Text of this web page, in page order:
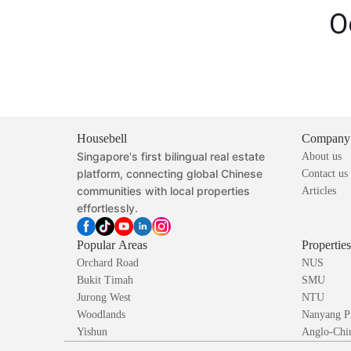
Housebell
Singapore's first bilingual real estate
platform, connecting global Chinese
communities with local properties
effortlessly.
Company
About us
Contact us
Articles
Popular Areas
Orchard Road
Bukit Timah
Jurong West
Woodlands
Yishun
NUS
SMU
NTU
Nanyang
Anglo-